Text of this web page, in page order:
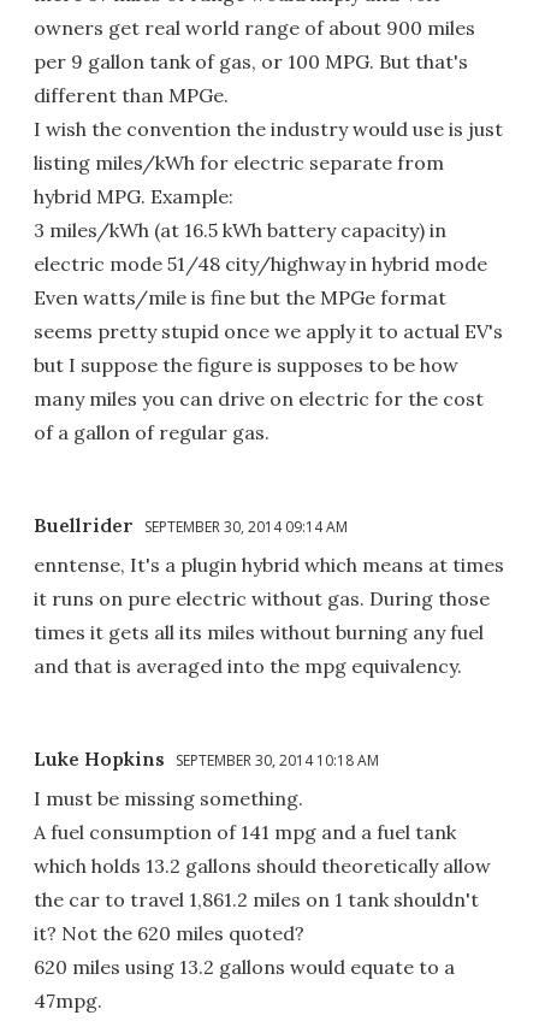
owners get real world range of about 900 miles
per 9 gallon tank of gas, or 100 MPG. But that's
different than MPGe.
I wish the convention the industry would use is just
listing miles/kWh for electric separate from
hybrid MPG. Example:
3 miles/kWh (at 16.5 kWh battery capacity) in
electric mode 51/48 city/highway in hybrid mode
Even watts/mile is fine but the MPGe format
seems pretty stupid once we apply it to actual EV's
but I suppose the figure is supposes to be how
many miles you can drive on electric for the cost
of a gallon of regular gas.
Buellrider SEPTEMBER 30, 2014 09:14 AM
enntense, It's a plugin hybrid which means at times
it runs on pure electric without gas. During those
times it gets all its miles without burning any fuel
and that is averaged into the mpg equivalency.
Luke Hopkins SEPTEMBER 30, 2014 10:18 AM
I must be missing something.
A fuel consumption of 141 mpg and a fuel tank
which holds 13.2 gallons should theoretically allow
the car to travel 1,861.2 miles on 1 tank shouldn't
it? Not the 620 miles quoted?
620 miles using 13.2 gallons would equate to a
47mpg.